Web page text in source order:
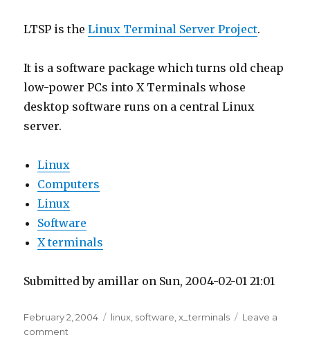
LTSP is theLinux Terminal Server Project.
It is a software package which turns old cheap
low-power PCs into X Terminals whose
desktop software runs on a central Linux
server.
Linux
Computers
Linux
Software
X terminals
Submitted by amillar on Sun, 2004-02-01 21:01
Posted
on
February 2, 2004 Tags
linux software ,x_terminals
Leave a
comment